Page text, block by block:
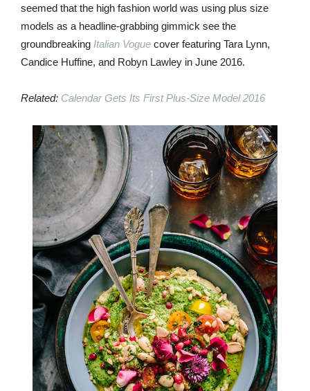
seemed that the high fashion world was using plus size
models as a headline-grabbing gimmick see the
groundbreaking Italian Vogue cover featuring Tara Lynn,
Candice Huffine, and Robyn Lawley in June 2016.
Related: Calendar Gets Its First Plus-Size Model 2016